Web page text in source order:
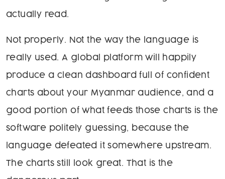
actually read.
Not properly. Not the way the language is
really used. A global platform will happily
produce a clean dashboard full of confident
charts about your Myanmar audience, and a
good portion of what feeds those charts is the
software politely guessing, because the
language defeated it somewhere upstream.
The charts still look great. That is the